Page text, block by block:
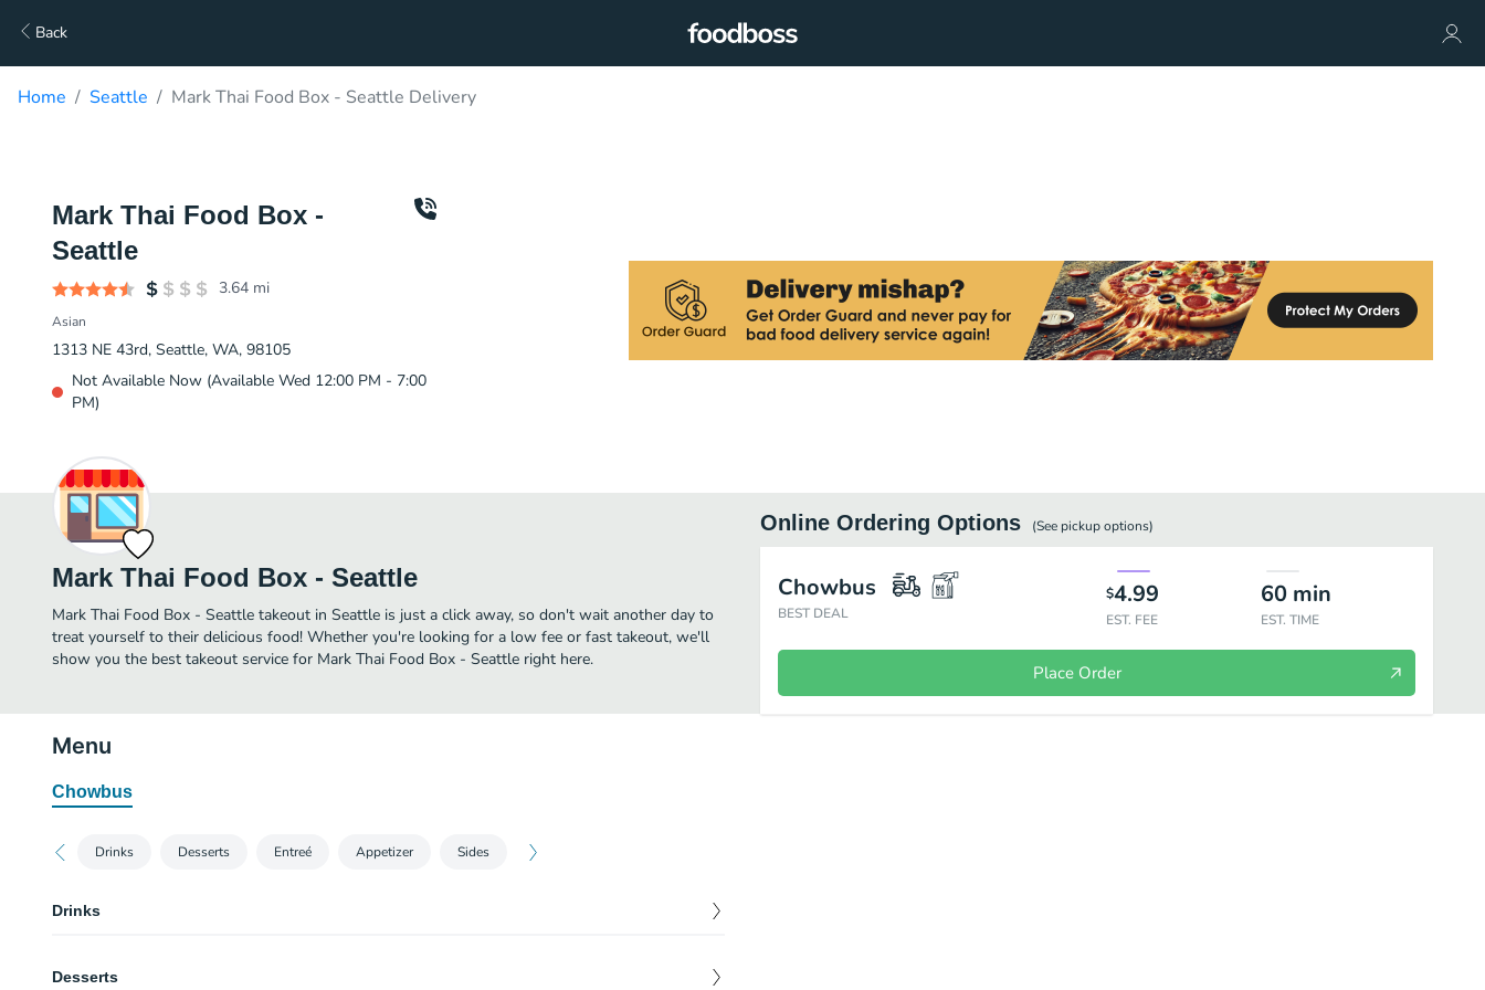
Back
Home Seattle Mark Thai Food Box - Seattle Delivery
Mark Thai Food Box -
Seattle
3.64 mi
Asian
1313 NE 43rd, Seattle, WA, 98105
Not Available Now (Available Wed 12:00 PM - 7:00
PM)
Mark Thai Food Box - Seattle
Mark Thai Food Box - Seattle takeout in Seattle is just a click away, so don't wait another day to
treat yourself to their delicious food! Whether you're looking for a low fee or fast takeout, we'll
show you the best takeout service for Mark Thai Food Box - Seattle right here.
Online Ordering Options (See pickupoptions)
Chowbus
BEST DEAL
$4.99
EST. FEE
60 min
EST. TIME
Place Order
Menu
Chowbus
Drinks Desserts Entreé Appetizer Sides
Drinks
Desserts